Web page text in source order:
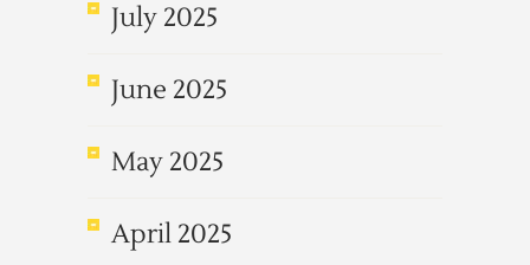
July 2025
June 2025
May 2025
April 2025